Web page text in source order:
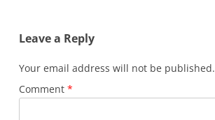
Leave a Reply
Your email address will not be published.
Comment *